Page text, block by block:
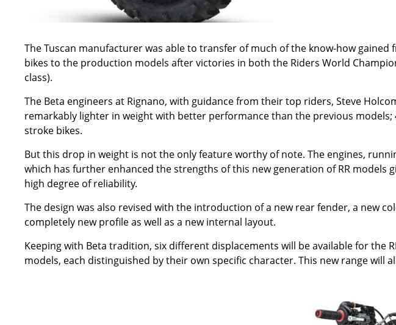
The Tuscan manufacturer was able to transfer of much of the know-how
bikes to the production models after victories in both the Riders World
class).
The Beta engineers at Rignano, with guidance from their top riders, Steve
remarkably lighter in weight with better performance than the previous
stroke bikes.
But this drop in weight is not the only feature worthy of note. The engines,
which has further enhanced the strengths of this new generation of RR models
high degree of reliability.
The design was also revised with the introduction of a new rear fender, a new
completely new profile as well as a new internal layout.
Keeping with Beta tradition, six different displacements will be available for the
models, each distinguished by their own specific character. This new range